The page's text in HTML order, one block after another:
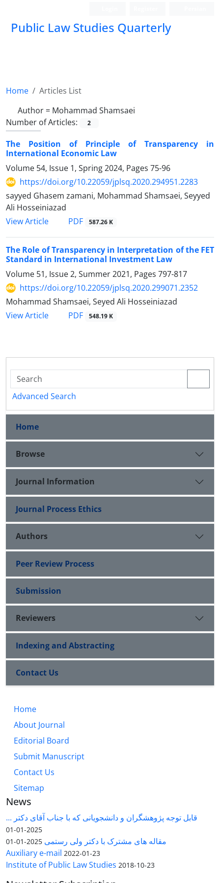
Public Law Studies Quarterly
Home
Articles List
Author = Mohammad Shamsaei
Number of Articles:
2
The Position of Principle of Transparency in
International Economic Law
Volume 54, Issue 1, Spring 2024, Pages 75-96
https://doi.org/10.22059/jplsq.2020.294951.2283
sayyed Ghasem zamani, Mohammad Shamsaei, Seyyed
Ali Hosseiniazad
View Article
PDF 587.26 K
The Role of Transparency in Interpretation of the FET
Standard in International Investment Law
Volume 51, Issue 2, Summer 2021, Pages 797-817
https://doi.org/10.22059/jplsq.2020.299071.2352
Mohammad Shamsaei, Seyed Ali Hosseiniazad
View Article
PDF 548.19 K
Advanced Search
Home
Browse
Journal Information
Journal Process Ethics
Authors
Peer Review Process
Submission
Reviewers
Indexing and Abstracting
Contact Us
Home
About Journal
Editorial Board
Submit Manuscript
Contact Us
Sitemap
News
قابل توجه پژوهشگران و دانشجویانی که با جناب آقای دکتر ...
2025-01-01
مقاله های مشترک با دکتر ولی رستمی 2025-01-01
Auxiliary e-mail 2022-01-23
Institute of Public Law Studies 2018-10-23